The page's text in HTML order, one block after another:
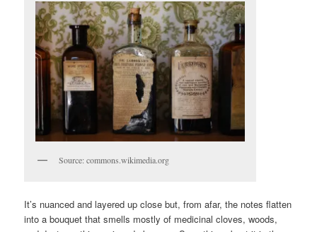
Source: commons.wikimedia.org
It’s nuanced and layered up close but, from afar, the notes flatten
into a bouquet that smells mostly of medicinal cloves, woods,